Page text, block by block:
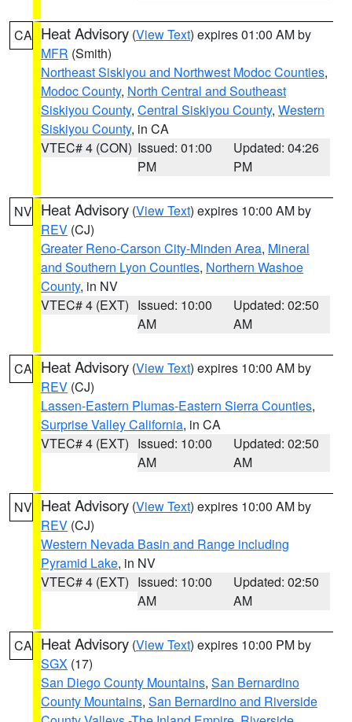
CA Heat Advisory (View Text) expires 01:00 AM by
MFR (Smith)
Northeast Siskiyou and Northwest Modoc Counties,
Modoc County, North Central and Southeast
Siskiyou County, Central Siskiyou County, Western
Siskiyou County, in CA
VTEC# 4 (CON) Issued: 01:00
PM
Updated: 04:26
PM
NV Heat Advisory (View Text) expires 10:00 AM by
REV (CJ)
Greater Reno-Carson City-Minden Area, Mineral
and Southern Lyon Counties, Northern Washoe
County, in NV
VTEC# 4 (EXT) Issued: 10:00
AM
Updated: 02:50
AM
CA Heat Advisory (View Text) expires 10:00 AM by
REV (CJ)
Lassen-Eastern Plumas-Eastern Sierra Counties,
Surprise Valley California, in CA
VTEC# 4 (EXT) Issued: 10:00
AM
Updated: 02:50
AM
NV Heat Advisory (View Text) expires 10:00 AM by
REV (CJ)
Western Nevada Basin and Range including
Pyramid Lake, in NV
VTEC# 4 (EXT) Issued: 10:00
AM
Updated: 02:50
AM
CA Heat Advisory (View Text) expires 10:00 PM by
SGX (17)
San Diego County Mountains, San Bernardino
County Mountains, San Bernardino and Riverside